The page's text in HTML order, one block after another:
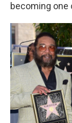
becoming